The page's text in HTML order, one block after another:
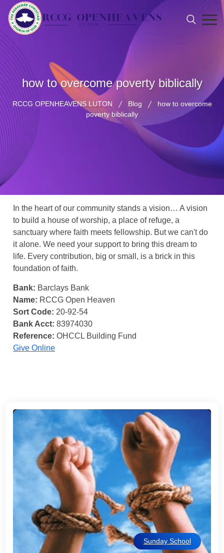
how to overcome poverty biblically
RCCG OPENHEAVENS LUTON Blog
how to overcome
poverty biblically
In the heart of our community stands a vision… A vision
to build a house of worship, a place of refuge, a
sanctuary where faith meets fellowship. But we can't do
it alone. We need your support to bring this dream to
life. Every contribution, big or small, is a brick in this
foundation of faith.
Bank: Barclays Bank
Name: RCCG Open Heaven
Sort Code: 20-92-54
Bank Acct: 83974030
Reference: OHCCL Building Fund
Give Online
Sunday School